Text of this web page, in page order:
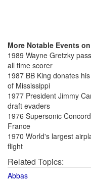
More Notable Events
1989 Wayne Gretzky
all time scorer
1987 BB King donates
of Mississippi
1977 President Jimmy
draft evaders
1976 Supersonic
France
1970 World's largest
flight
Related Topics:
Abbas